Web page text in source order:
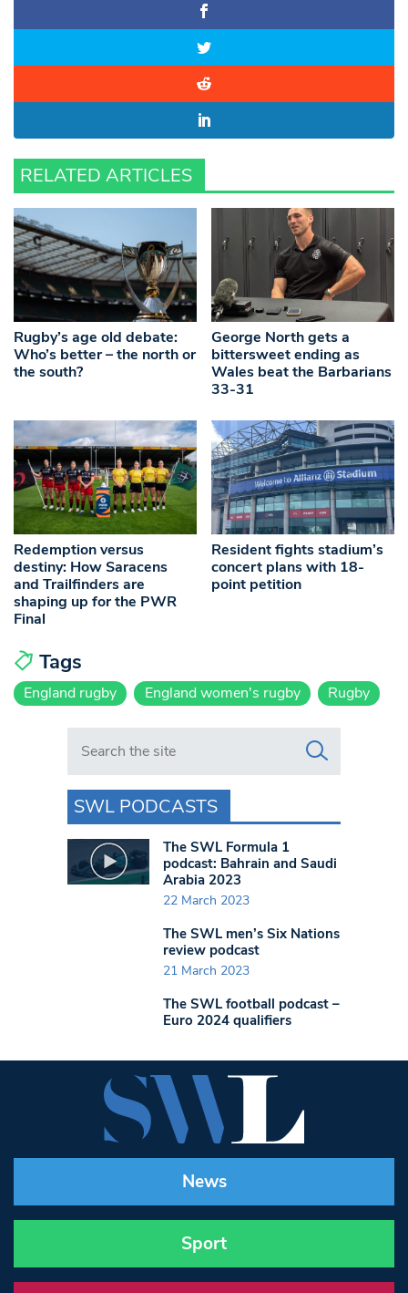
RELATED ARTICLES
Rugby’s age old debate:
Who’s better – the north or
the south?
George North gets a
bittersweet ending as
Wales beat the Barbarians
33-31
Redemption versus
destiny: How Saracens
and Trailfinders are
shaping up for the PWR
Final
Resident fights stadium’s
concert plans with 18-
point petition
Tags
England rugby England women's rugby Rugby
Search in https://www.swlondoner.co.uk/
SWL PODCASTS
The SWL Formula 1
podcast: Bahrain and Saudi
Arabia 2023
22 March 2023
The SWL men’s Six Nations
review podcast
21 March 2023
The SWL football podcast –
Euro 2024 qualifiers
News
Sport